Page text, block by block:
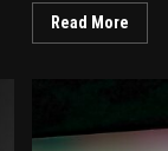
Read More